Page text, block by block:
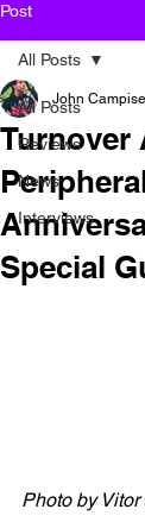
Post
All Posts
Reviews
News
Interviews
All Posts
Turnover
Special
John Campise
Photo by